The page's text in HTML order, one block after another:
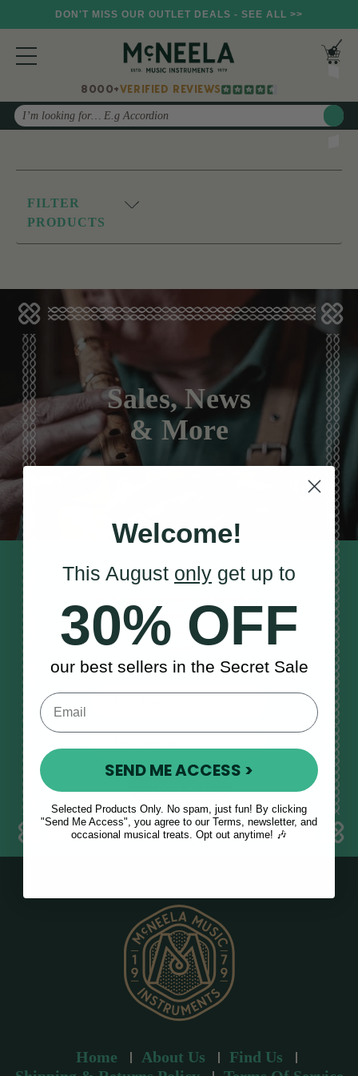
DON'T MISS OUR OUTLET DEALS - SEE ALL >>
8000+VERIFIED REVIEWS
Search
FILTER
PRODUCTS
Sales, News
& More
STAY TUNED IN
to receive updates, musical tips
and the McNeela Irish Session
Guide
E
m
a
d
Home About Us
Find Us
Welcome!
This August only get up to
30% OFF
our best sellers in the Secret Sale
SEND ME ACCESS >
Selected Products Only. No spam, just fun! By clicking
"Send Me Access", you agree to our Terms, newsletter, and
occasional musical treats. Opt out anytime! 🎶